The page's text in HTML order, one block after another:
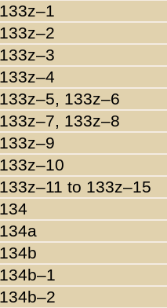
133z–1
133z–2
133z–3
133z–4
133z–5, 133z–6
133z–7, 133z–8
133z–9
133z–10
133z–11 to 133z–15
134
134a
134b
134b–1
134b–2